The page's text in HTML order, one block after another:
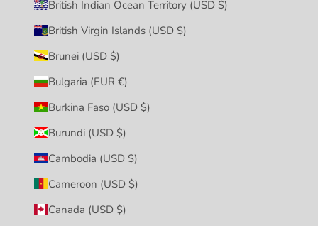
British Indian Ocean Territory (USD $)
British Virgin Islands (USD $)
Brunei (USD $)
Bulgaria (EUR €)
Burkina Faso (USD $)
Burundi (USD $)
Cambodia (USD $)
Cameroon (USD $)
Canada (USD $)